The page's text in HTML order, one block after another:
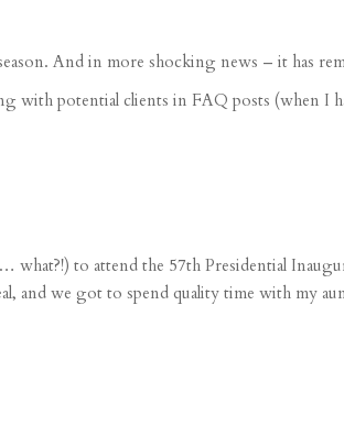
. And in more shocking news – it has
with potential clients in FAQ posts (when I
what?!) to attend the 57th Presidential
and we got to spend quality time with my